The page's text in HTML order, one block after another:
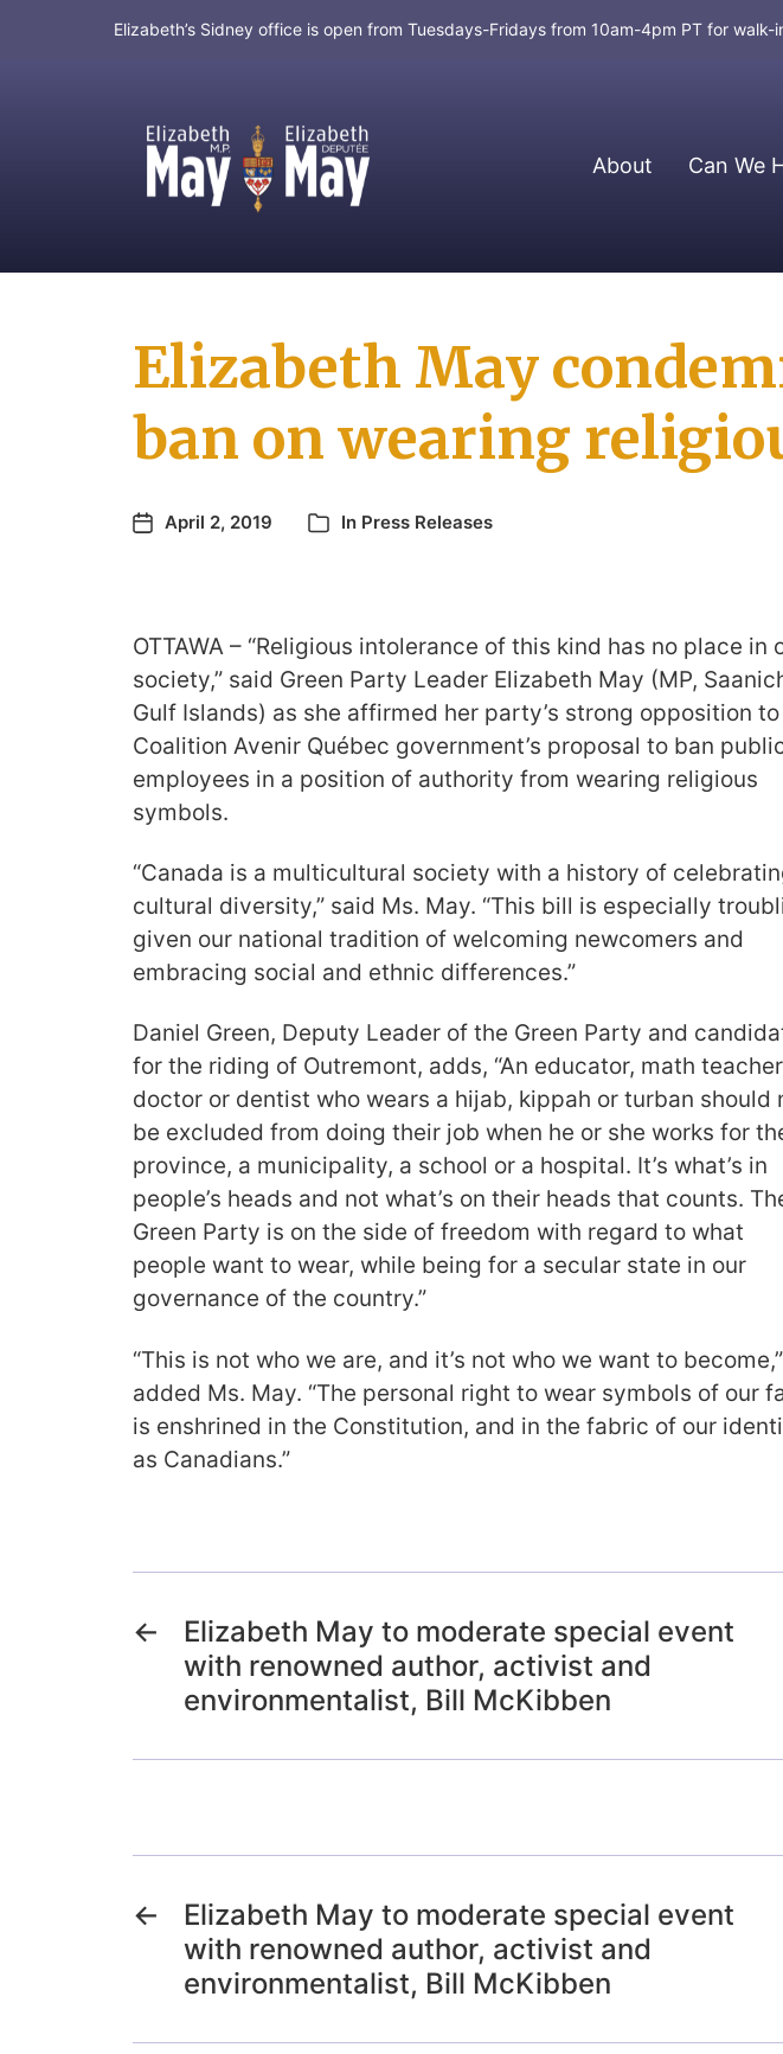
Elizabeth’s Sidney office is open from Tuesdays-Fridays from 10am-4pm PT for
MP for Saanich and Gulf Islands About Can We
Elizabeth May
ban on wearing
April 2, 2019 In Press Releases
OTTAWA – “Religious intolerance of this kind has no place in
society,” said Green Party Leader Elizabeth May (MP,
Gulf Islands) as she affirmed her party’s strong opposition
Coalition Avenir Québec government’s proposal to ban
employees in a position of authority from wearing religious
symbols.
“Canada is a multicultural society with a history of
cultural diversity,” said Ms. May. “This bill is especially
given our national tradition of welcoming newcomers and
embracing social and ethnic differences.”
Daniel Green, Deputy Leader of the Green Party and
for the riding of Outremont, adds, “An educator, math
doctor or dentist who wears a hijab, kippah or turban should
be excluded from doing their job when he or she works for
province, a municipality, a school or a hospital. It’s what’s in
people’s heads and not what’s on their heads that counts.
Green Party is on the side of freedom with regard to what
people want to wear, while being for a secular state in our
governance of the country.”
“This is not who we are, and it’s not who we want to become,”
added Ms. May. “The personal right to wear symbols of our
is enshrined in the Constitution, and in the fabric of our
as Canadians.”
←
Elizabeth May to moderate special event
with renowned author, activist and
environmentalist, Bill McKibben
←
Elizabeth May to moderate special event
with renowned author, activist and
environmentalist, Bill McKibben